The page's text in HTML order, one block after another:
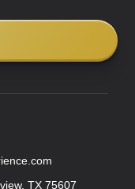
TX 75607